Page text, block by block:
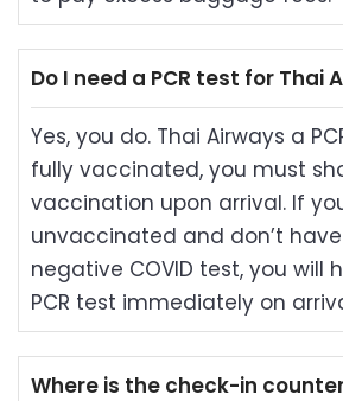
Do I need a PCR test for Thai
Yes, you do. Thai Airways a
fully vaccinated, you must
vaccination upon arrival. If
unvaccinated and don’t
negative COVID test, you will
PCR test immediately on
Where is the check-in